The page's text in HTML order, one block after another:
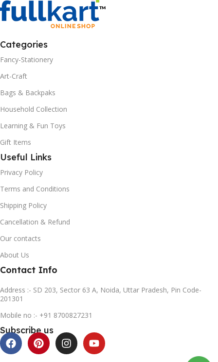
Categories
Fancy-Stationery
Art-Craft
Bags & Backpaks
Household Collection
Learning & Fun Toys
Gift Items
Useful Links
Privacy Policy
Terms and Conditions
Shipping Policy
Cancellation & Refund
Our contacts
About Us
Contact Info
Address :- SD 203, Sector 63 A, Noida, Uttar Pradesh, Pin Code-
201301
Mobile no :- +91 8700827231
Subscribe us